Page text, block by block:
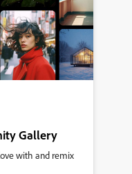
Gallery
with and remix